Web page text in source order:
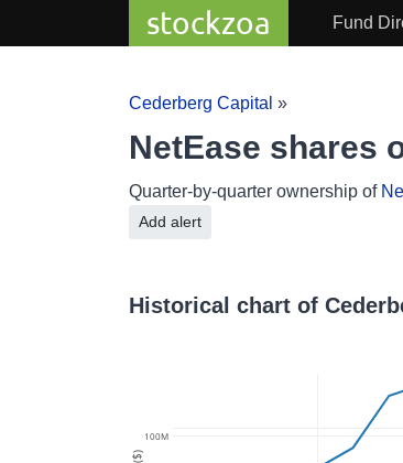
stockzoa Fund
Cederberg Capital »
NetEase shares
Quarter-by-quarter ownership of
Add alert
Historical chart of
100M